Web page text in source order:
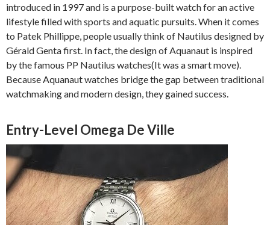
introduced in 1997 and is a purpose-built watch for an active
lifestyle filled with sports and aquatic pursuits. When it comes
to Patek Phillippe, people usually think of Nautilus designed by
Gérald Genta first. In fact, the design of Aquanaut is inspired
by the famous PP Nautilus watches(It was a smart move).
Because Aquanaut watches bridge the gap between traditional
watchmaking and modern design, they gained success.
Entry-Level Omega De Ville